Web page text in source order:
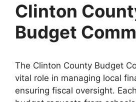
Clinton
Budget
The Clinton County Budget
vital role in managing local
ensuring fiscal oversight.